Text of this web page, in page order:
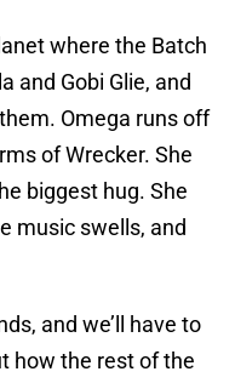
where the Batch
and Gobi Glie, and
Omega runs off
of Wrecker. She
biggest hug. She
music swells, and
and we’ll have to
how the rest of the